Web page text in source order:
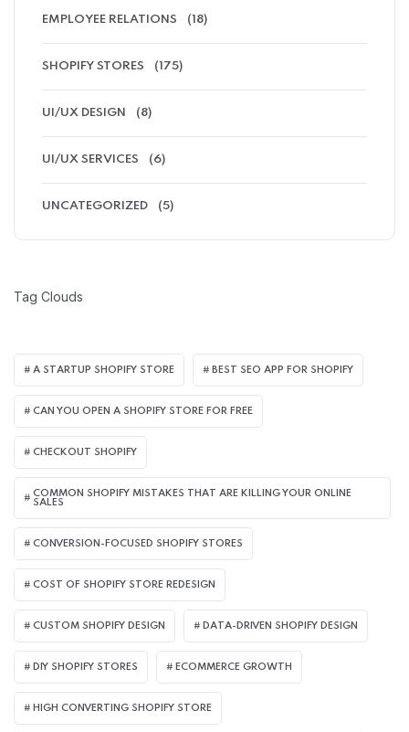
EMPLOYEE RELATIONS (18)
SHOPIFY STORES (175)
UI/UX DESIGN (8)
UI/UX SERVICES (6)
UNCATEGORIZED (5)
Tag Clouds
A STARTUP SHOPIFY STORE BEST SEO APP FOR SHOPIFY​
CAN YOU OPEN A SHOPIFY STORE FOR FREE
CHECKOUT SHOPIFY
COMMON SHOPIFY MISTAKES THAT ARE KILLING YOUR ONLINE
SALES
CONVERSION-FOCUSED SHOPIFY STORES
COST OF SHOPIFY STORE REDESIGN​
CUSTOM SHOPIFY DESIGN DATA-DRIVEN SHOPIFY DESIGN
DIY SHOPIFY STORES ECOMMERCE GROWTH
HIGH CONVERTING SHOPIFY STORE